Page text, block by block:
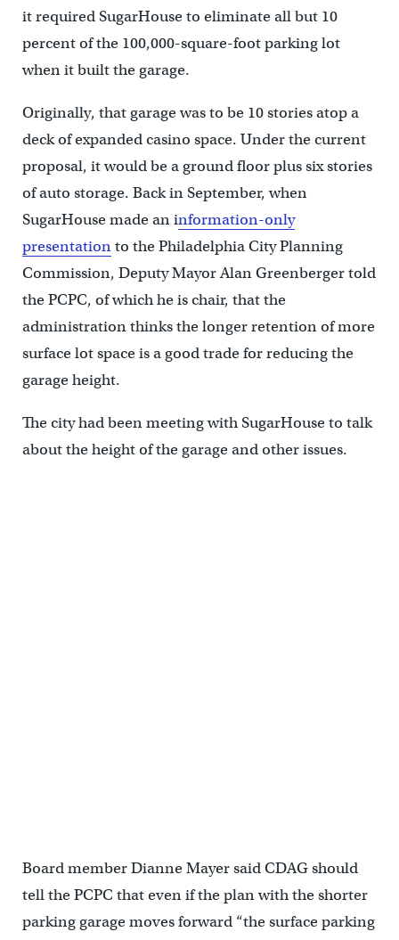
it required SugarHouse to eliminate all but 10
percent of the 100,000-square-foot parking lot
when it built the garage.
Originally, that garage was to be 10 stories atop a
deck of expanded casino space. Under the current
proposal, it would be a ground floor plus six stories
of auto storage. Back in September, when
SugarHouse made an information-only
presentationto the Philadelphia City Planning
Commission, Deputy Mayor Alan Greenberger told
the PCPC, of which he is chair, that the
administration thinks the longer retention of more
surface lot space is a good trade for reducing the
garage height.
The city had been meeting with SugarHouse to talk
about the height of the garage and other issues.
Board member Dianne Mayer said CDAG should
tell the PCPC that even if the plan with the shorter
parking garage moves forward “the surface parking